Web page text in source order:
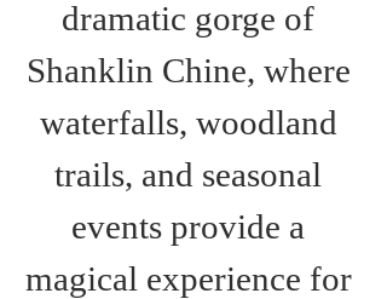
dramatic gorge of
Shanklin Chine, where
waterfalls, woodland
trails, and seasonal
events provide a
magical experience for